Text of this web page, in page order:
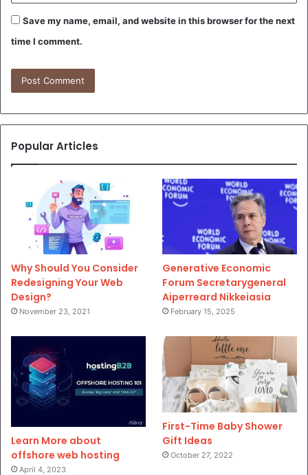
Save my name, email, and website in this browser for the next
time I comment.
Popular Articles
Why Should You Consider
Redesigning Your Web
Design?
November 23, 2021
Generative Economic
Forum Secretarygeneral
Aiperreard Nikkeiasia
February 15, 2025
Learn More about
offshore web hosting
April 4, 2023
First-Time Baby Shower
Gift Ideas
October 27, 2022